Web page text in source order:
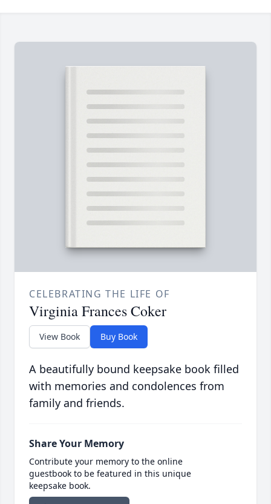
CELEBRATING THE LIFE OF
Virginia Frances Coker
View Book Buy Book
A beautifully bound keepsake book filled
with memories and condolences from
family and friends.
Share Your Memory
Contribute your memory to the online
guestbook to be featured in this unique
keepsake book.